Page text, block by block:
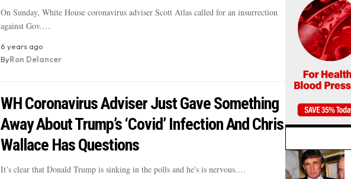
On Sunday, White House coronavirus adviser Scott Atlas called for an insurrection
against Gov.…
6 years ago
ByRon Delancer
WH Coronavirus Adviser Just Gave Something
Away About Trump’s ‘Covid’ Infection And Chris
Wallace Has Questions
It’s clear that Donald Trump is sinking in the polls and he's is nervous.…